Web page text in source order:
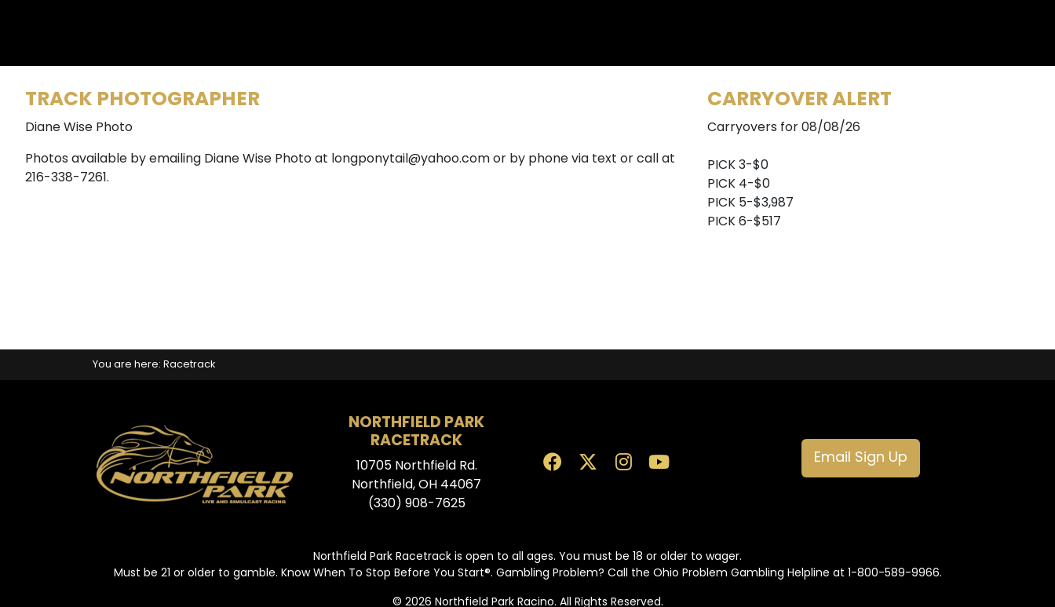
TRACK PHOTOGRAPHER
Diane Wise Photo
Photos available by emailing Diane Wise Photo at longponytail@yahoo.com or by phone via text or call at
216-338-7261.
CARRYOVER ALERT
Carryovers for 08/08/26
PICK 3-$0
PICK 4-$0
PICK 5-$3,987
PICK 6-$517
You are here:Racetrack
NORTHFIELD PARK
RACETRACK
10705 Northfield Rd.
Northfield, OH 44067
(330) 908-7625
Email Sign Up
Northfield Park Racetrack is open to all ages. You must be 18 or older to wager.
Must be 21 or older to gamble. Know When To Stop Before You Start®. Gambling Problem? Call the Ohio Problem Gambling Helpline at 1-800-589-9966.
© 2026 Northfield Park Racino. All Rights Reserved.